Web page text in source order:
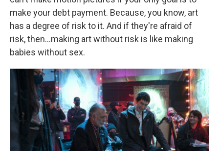
make your debt payment. Because, you know, art
has a degree of risk to it. And if they're afraid of
risk, then…making art without risk is like making
babies without sex.